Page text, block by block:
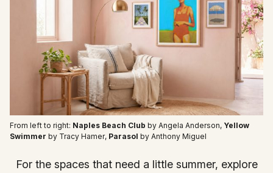
From left to right: Naples Beach Club by Angela Anderson, Yellow
Swimmer by Tracy Hamer, Parasol by Anthony Miguel
For the spaces that need a little summer, explore